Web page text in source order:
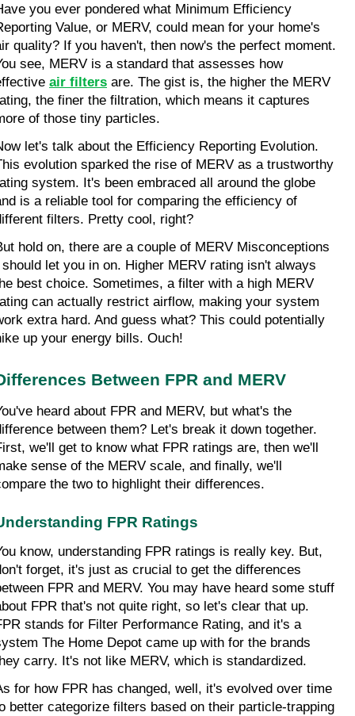
you ever pondered what Minimum Efficiency
Value, or MERV, could mean for your home's
quality? If you haven't, then now's the perfect moment.
see, MERV is a standard that assesses how
air filters are. The gist is, the higher the MERV
the finer the filtration, which means it captures
of those tiny particles.
let's talk about the Efficiency Reporting Evolution.
evolution sparked the rise of MERV as a trustworthy
system. It's been embraced all around the globe
is a reliable tool for comparing the efficiency of
filters. Pretty cool, right?
hold on, there are a couple of MERV Misconceptions
let you in on. Higher MERV rating isn't always
best choice. Sometimes, a filter with a high MERV
can actually restrict airflow, making your system
extra hard. And guess what? This could potentially
up your energy bills. Ouch!
Between FPR and MERV
heard about FPR and MERV, but what's the
between them? Let's break it down together.
we'll get to know what FPR ratings are, then we'll
sense of the MERV scale, and finally, we'll
the two to highlight their differences.
FPR Ratings
know, understanding FPR ratings is really key. But,
forget, it's just as crucial to get the differences
FPR and MERV. You may have heard some stuff
FPR that's not quite right, so let's clear that up.
stands for Filter Performance Rating, and it's a
The Home Depot came up with for the brands
carry. It's not like MERV, which is standardized.
for how FPR has changed, well, it's evolved over time
better categorize filters based on their particle-trapping